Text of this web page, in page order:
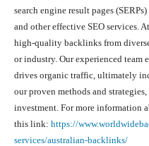
search engine result pages
and other effective SEO services.
high-quality backlinks from
or industry. Our experienced team
drives organic traffic, ultimately
our proven methods and
investment. For more information
this link: https://
services/australian-backlinks/